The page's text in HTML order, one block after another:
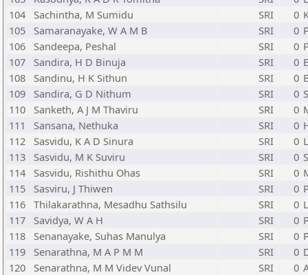
104
Sachintha, M Sumidu SRI 0
105
Samaranayake, W A M B SRI 0
106
Sandeepa, Peshal SRI 0
107
Sandira, H D Binuja SRI 0
108
Sandinu, H K Sithun SRI 0
109
Sandira, G D Nithum SRI 0
110
Sanketh, A J M Thaviru SRI 0
111
Sansana, Nethuka SRI 0
112
Sasvidu, K A D Sinura SRI 0
113
Sasvidu, M K Suviru SRI 0
114
Sasvidu, Rishithu Ohas SRI 0
115
Sasviru, J Thiwen SRI 0
116 Thilakarathna, Mesadhu Sathsilu SRI 0
117
Savidya, W A H SRI 0
118
Senanayake, Suhas Manulya SRI 0
119
Senarathna, M A P M M SRI 0
120
Senarathna, M M Videv Vunal SRI 0